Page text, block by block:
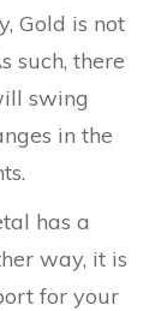
Gold is not
such, there
swing
in the
has a
way, it is
for your